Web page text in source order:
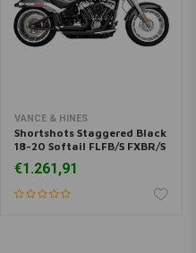
VANCE & HINES
Shortshots Staggered Black
18-20 Softail FLFB/S FXBR/S
19-20 FXDRS
€1.261,91